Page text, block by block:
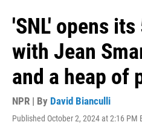
'SNL' opens
with Jean
and a heap of
NPR | By David Bianculli
Published October 2, 2024 at 2:16 PM